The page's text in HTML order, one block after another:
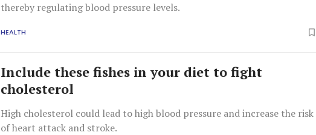
thereby regulating blood pressure levels.
HEALTH
Include these fishes in your diet to fight
cholesterol
High cholesterol could lead to high blood pressure and increase the risk
of heart attack and stroke.